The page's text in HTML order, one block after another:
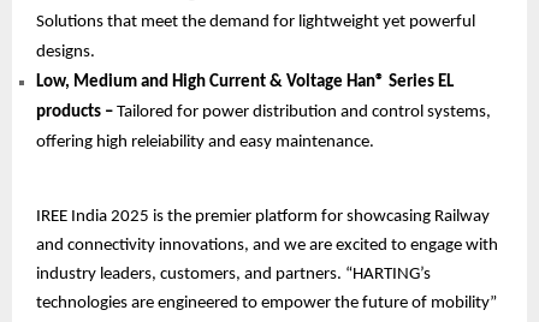
Solutions that meet the demand for lightweight yet powerful
designs.
Low, Medium and High Current & Voltage Han® Series EL
products – Tailored for power distribution and control systems,
offering high releiability and easy maintenance.
IREE India 2025 is the premier platform for showcasing Railway
and connectivity innovations, and we are excited to engage with
industry leaders, customers, and partners. “HARTING’s
technologies are engineered to empower the future of mobility”